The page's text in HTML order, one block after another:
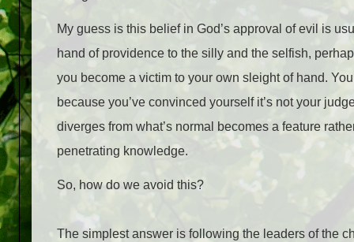
My guess is this belief in God’s approval of evil is
hand of providence to the silly and the selfish,
you become a victim to your own sleight of hand.
because you’ve convinced yourself it’s not your
diverges from what’s normal becomes a feature
penetrating knowledge.
So, how do we avoid this?
The simplest answer is following the leaders of the